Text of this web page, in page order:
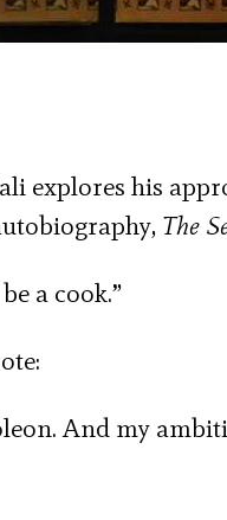
explores his
The
a cook.”
And my